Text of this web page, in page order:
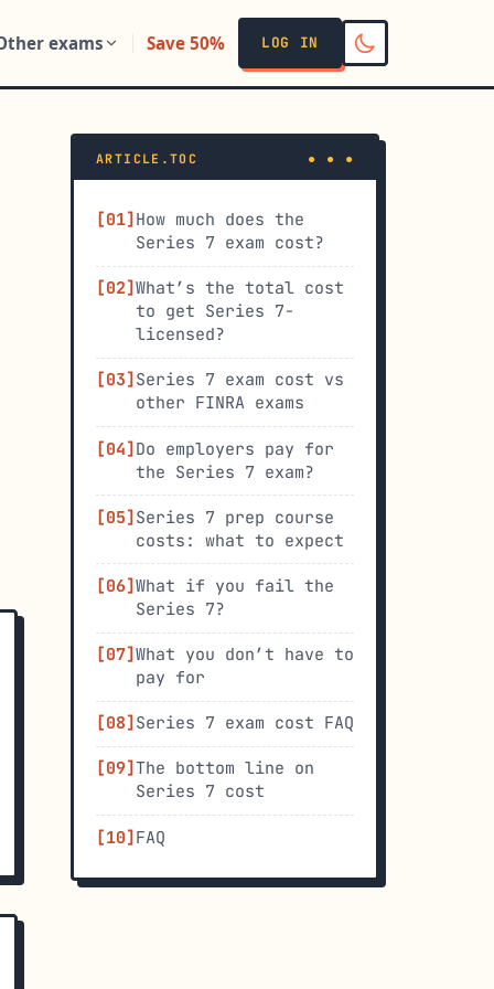
exams Save 50% LOG IN
ARTICLE.TOC
How much does the
Series 7 exam cost?
What’s the total cost
to get Series 7-
licensed?
Series 7 exam cost vs
other FINRA exams
Do employers pay for
the Series 7 exam?
Series 7 prep course
costs: what to expect
What if you fail the
Series 7?
What you don’t have to
pay for
Series 7 exam cost FAQ
The bottom line on
Series 7 cost
FAQ